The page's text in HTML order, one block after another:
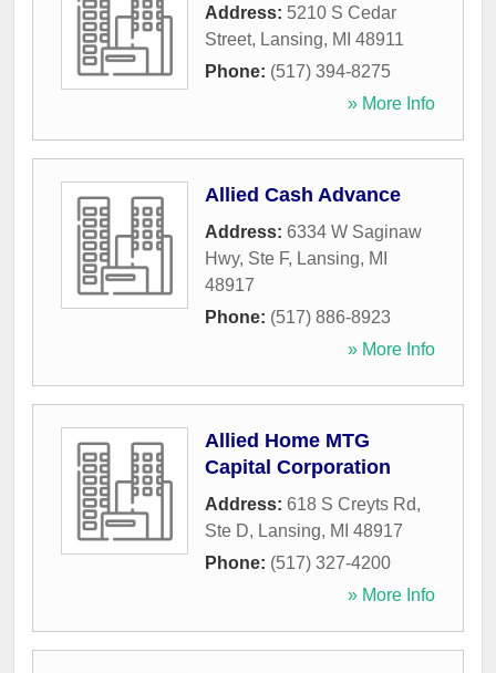
Address: 5210 S Cedar
Street, Lansing, MI 48911
Phone: (517) 394-8275
» More Info
Allied Cash Advance
Address: 6334 W Saginaw
Hwy, Ste F, Lansing, MI
48917
Phone: (517) 886-8923
» More Info
Allied Home MTG
Capital Corporation
Address: 618 S Creyts Rd,
Ste D, Lansing, MI 48917
Phone: (517) 327-4200
» More Info